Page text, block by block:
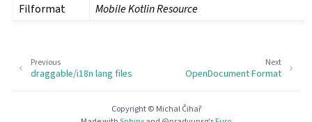
Filformat Mobile Kotlin Resource
Next
OpenDocument Format
Previous
draggable/i18n lang files
Copyright © Michal Čihař